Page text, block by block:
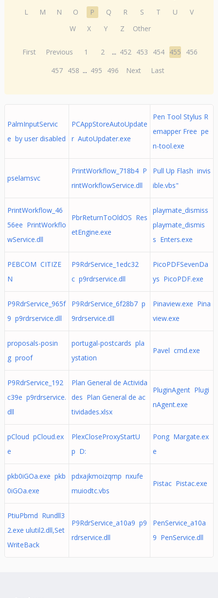
L
M N O P Q R S T U
V
W
X Y Z Other
First Previous 1 2 ... 452 453 454 455
456
457 458 ... 495 496 Next Last
PalmInputServic
e by user disabled
PCAppStoreAutoUpdate
r AutoUpdater.exe
Pen Tool Stylus R
emapper Free pe
n-tool.exe
pselamsvc
PrintWorkflow_718b4 P
rintWorkflowService.dll
Pull Up Flash invis
ible.vbs"
PrintWorkflow_46
56ee PrintWorkflo
wService.dll
PbrReturnToOldOS Res
etEngine.exe
playmate_dismiss
playmate_dismis
s Enters.exe
PEBCOM CITIZE
N
P9RdrService_1edc32
c p9rdrservice.dll
PicoPDFSevenDa
ys PicoPDF.exe
P9RdrService_965f
9 p9rdrservice.dll
P9RdrService_6f28b7 p
9rdrservice.dll
Pinaview.exe Pina
view.exe
proposals-posin
g proof
portugal-postcards pla
ystation
Pavel cmd.exe
P9RdrService_192
c39e p9rdrservice.
dll
Plan General de Activida
des Plan General de ac
tividades.xlsx
PluginAgent Plugi
nAgent.exe
pCloud pCloud.ex
e
PlexCloseProxyStartU
p D:
Pong Margate.ex
e
pkb0iGOa.exe pkb
0iGOa.exe
pdxajkmoizqmp nxufe
muiodtc.vbs
Pistac Pistac.exe
PtiuPbmd Rundll3
2.exe ulutil2.dll,Set
WriteBack
P9RdrService_a10a9 p9
rdrservice.dll
PenService_a10a
9 PenService.dll